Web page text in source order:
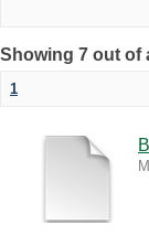
Showing 7 out of
1